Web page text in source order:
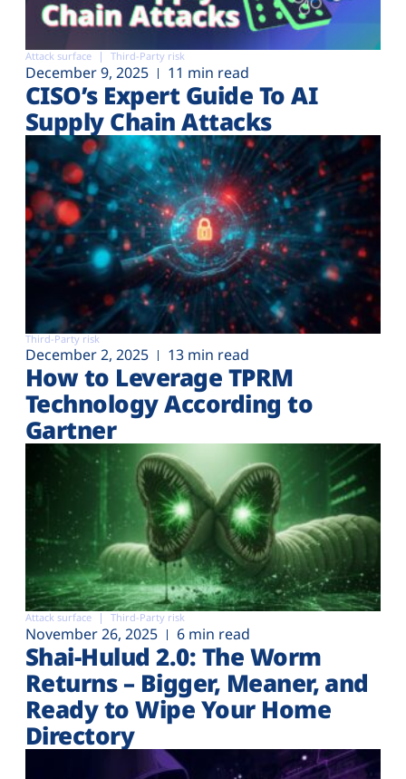
Attack surface Third-Party risk
December 9, 2025 11 min read
CISO’s Expert Guide To AI
Supply Chain Attacks
Third-Party risk
December 2, 2025 13 min read
How to Leverage TPRM
Technology According to
Gartner
Attack surface Third-Party risk
November 26, 2025 6 min read
Shai-Hulud 2.0: The Worm
Returns – Bigger, Meaner, and
Ready to Wipe Your Home
Directory